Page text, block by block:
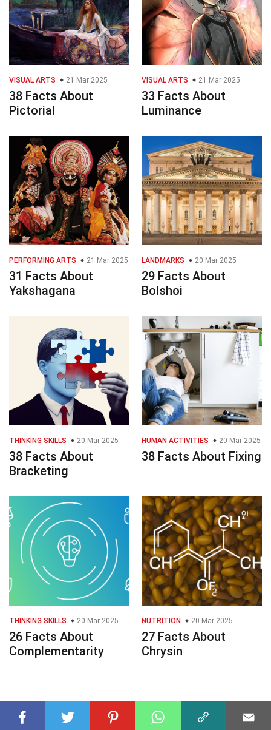
VISUAL ARTS 21 Mar 2025
38 Facts About
Pictorial
VISUAL ARTS 21 Mar 2025
33 Facts About
Luminance
PERFORMING ARTS 21 Mar 2025
31 Facts About
Yakshagana
LANDMARKS 20 Mar 2025
29 Facts About
Bolshoi
THINKING SKILLS 20 Mar 2025
38 Facts About
Bracketing
HUMAN ACTIVITIES 20 Mar 2025
38 Facts About Fixing
THINKING SKILLS 20 Mar 2025
26 Facts About
Complementarity
NUTRITION 20 Mar 2025
27 Facts About
Chrysin